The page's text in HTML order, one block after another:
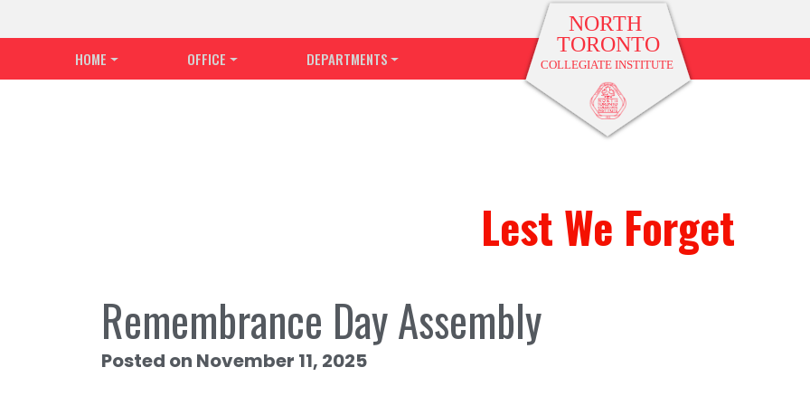
HOME OFFICE DEPARTMENTS
Lest We Forget
Remembrance Day Assembly
Posted on November 11, 2025